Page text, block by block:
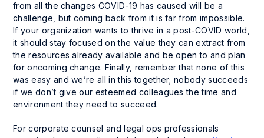
from all the changes COVID-19 has caused will be a
challenge, but coming back from it is far from impossible.
If your organization wants to thrive in a post-COVID world,
it should stay focused on the value they can extract from
the resources already available and be open to and plan
for oncoming change. Finally, remember that none of this
was easy and we’re all in this together; nobody succeeds
if we don’t give our esteemed colleagues the time and
environment they need to succeed.
For corporate counsel and legal ops professionals